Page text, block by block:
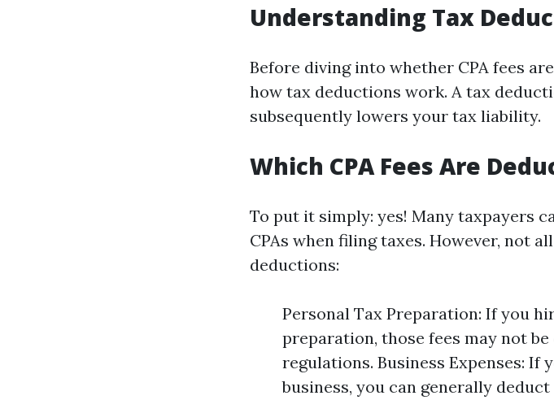
Understanding Tax
Before diving into whether CPA fees
how tax deductions work. A tax
subsequently lowers your tax liability.
Which CPA Fees Are
To put it simply: yes! Many taxpayers
CPAs when filing taxes. However, not
deductions:
Personal Tax Preparation: If you
preparation, those fees may not
regulations. Business Expenses:
business, you can generally